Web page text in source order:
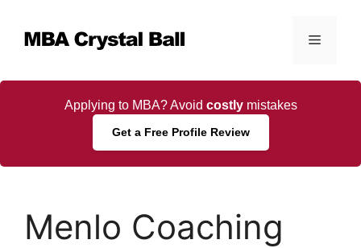
content
Menu
Applying to MBA? Avoid costlymistakes
Get a Free Profile Review
Menlo Coaching